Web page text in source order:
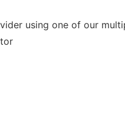
using one of our